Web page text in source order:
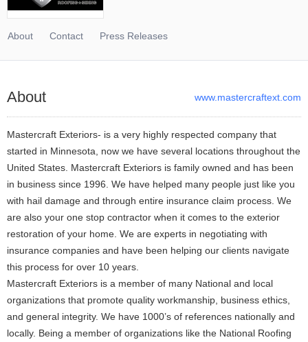
About Contact Press Releases
About www.mastercraftext.com
Mastercraft Exteriors- is a very highly respected company that
started in Minnesota, now we have several locations throughout the
United States. Mastercraft Exteriors is family owned and has been
in business since 1996. We have helped many people just like you
with hail damage and through entire insurance claim process. We
are also your one stop contractor when it comes to the exterior
restoration of your home. We are experts in negotiating with
insurance companies and have been helping our clients navigate
this process for over 10 years.
Mastercraft Exteriors is a member of many National and local
organizations that promote quality workmanship, business ethics,
and general integrity. We have 1000’s of references nationally and
locally. Being a member of organizations like the National Roofing